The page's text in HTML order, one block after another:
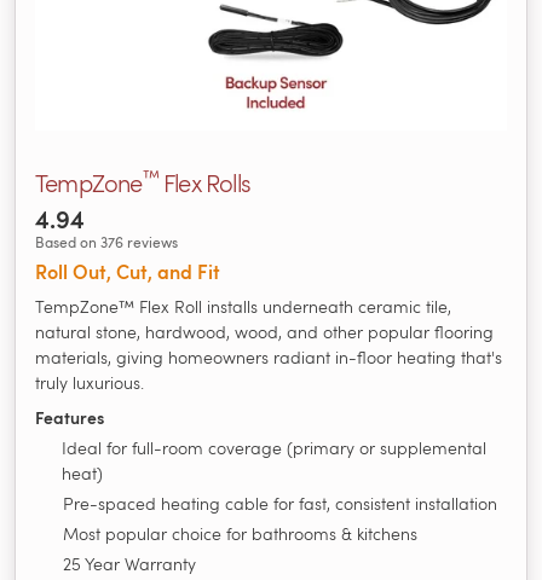
TempZone™Flex Rolls
4.94
Based on 376 reviews
Roll Out, Cut, and Fit
TempZone™ Flex Roll installs underneath ceramic tile,
natural stone, hardwood, wood, and other popular flooring
materials, giving homeowners radiant in-floor heating that's
truly luxurious.
Features
Ideal for full-room coverage (primary or supplemental
heat)
Pre-spaced heating cable for fast, consistent installation
Most popular choice for bathrooms & kitchens
25 Year Warranty